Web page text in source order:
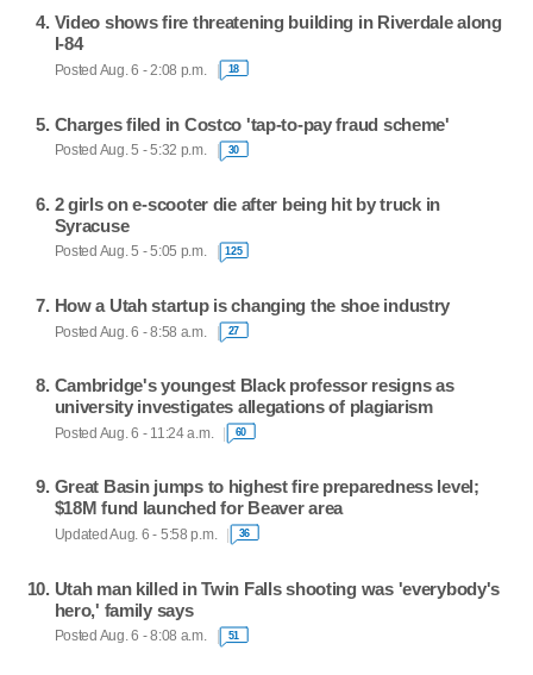
Video shows fire threatening building in Riverdale along
I-84
Posted Aug. 6 - 2:08 p.m. 18
Charges filed in Costco 'tap-to-pay fraud scheme'
Posted Aug. 5 - 5:32 p.m. 30
2 girls on e-scooter die after being hit by truck in
Syracuse
Posted Aug. 5 - 5:05 p.m. 125
How a Utah startup is changing the shoe industry
Posted Aug. 6 - 8:58 a.m. 27
Cambridge's youngest Black professor resigns as
university investigates allegations of plagiarism
Posted Aug. 6 - 11:24 a.m. 60
Great Basin jumps to highest fire preparedness level;
$18M fund launched for Beaver area
Updated Aug. 6 - 5:58 p.m. 36
Utah man killed in Twin Falls shooting was 'everybody's
hero,' family says
Posted Aug. 6 - 8:08 a.m. 51